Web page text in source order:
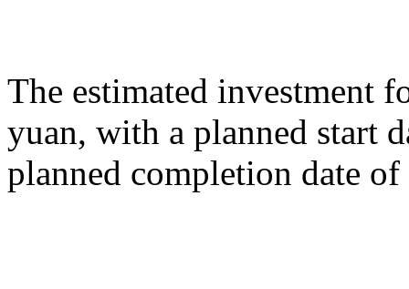
The estimated investment
yuan, with a planned start
planned completion date